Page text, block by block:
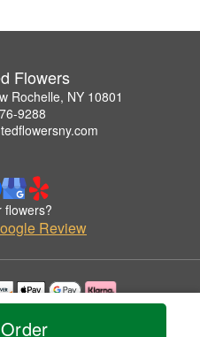
Flowers
Rochelle, NY 10801
9288
flowers?
Review
permission by Enchanted Flowers.
Reserved.